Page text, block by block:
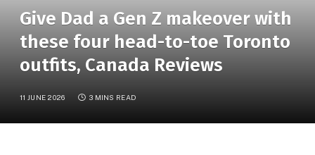
Give Dad a Gen Z makeover with
these four head-to-toe Toronto
outfits, Canada Reviews
11 JUNE 2026 3 MINS READ